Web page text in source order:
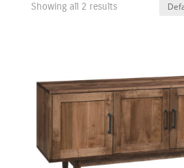
Showing all 2 results